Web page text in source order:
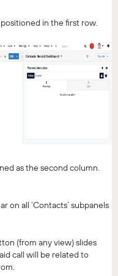
in the first row.
as the second column.
on all ‘Contacts’ subpanels
(from any view) slides
call will be related to